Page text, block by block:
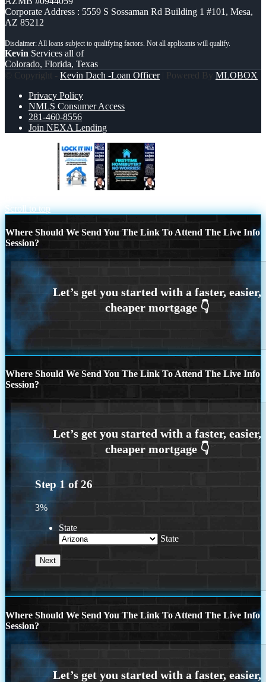
Corporate Address : 5559 S Sossaman Rd Building 1 #101, Mesa,
AZ 85212
Kevin Services all of
Colorado, Florida, Texas
© Copyright - Kevin Dach -Loan Officer| Powered By MLOBOX
Privacy Policy
NMLS Consumer Access
281-460-8556
Join NEXA Lending
Scroll to top
Where Should We Send You The Link To Attend The Live Info
Session?
Where Should We Send You The Link To Attend The Live Info
Session?
Step 1 of26
3%
State
State
Where Should We Send You The Link To Attend The Live Info
Session?